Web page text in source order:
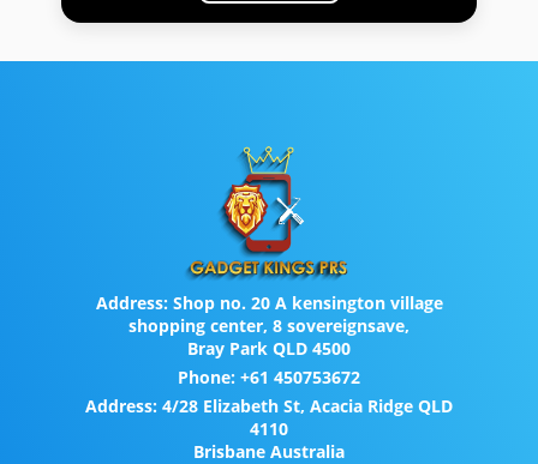
Address:Shop no. 20 A kensington village
shopping center, 8 sovereignsave,
Bray Park QLD 4500
Phone: +61 450753672
Address: 4/28 Elizabeth St, Acacia Ridge QLD
4110
Brisbane Australia